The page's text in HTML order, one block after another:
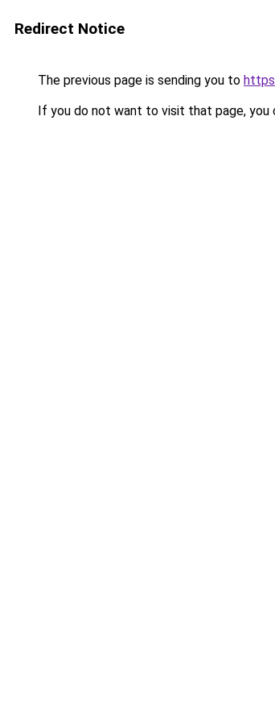
Redirect Notice
The previous page is sending you to
If you do not want to visit that page, you